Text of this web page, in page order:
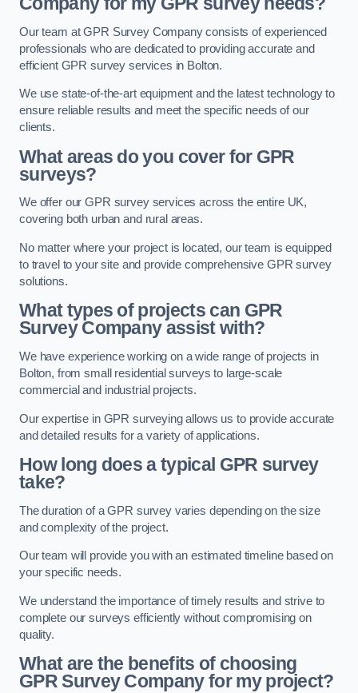
Our team at GPR Survey Company consists of experienced
professionals who are dedicated to providing accurate and
efficient GPR survey services in Bolton.
We use state-of-the-art equipment and the latest technology to
ensure reliable results and meet the specific needs of our
clients.
What areas do you cover for GPR
surveys?
We offer our GPR survey services across the entire UK,
covering both urban and rural areas.
No matter where your project is located, our team is equipped
to travel to your site and provide comprehensive GPR survey
solutions.
What types of projects can GPR
Survey Company assist with?
We have experience working on a wide range of projects in
Bolton, from small residential surveys to large-scale
commercial and industrial projects.
Our expertise in GPR surveying allows us to provide accurate
and detailed results for a variety of applications.
How long does a typical GPR survey
take?
The duration of a GPR survey varies depending on the size
and complexity of the project.
Our team will provide you with an estimated timeline based on
your specific needs.
We understand the importance of timely results and strive to
complete our surveys efficiently without compromising on
quality.
What are the benefits of choosing
GPR Survey Company for my project?